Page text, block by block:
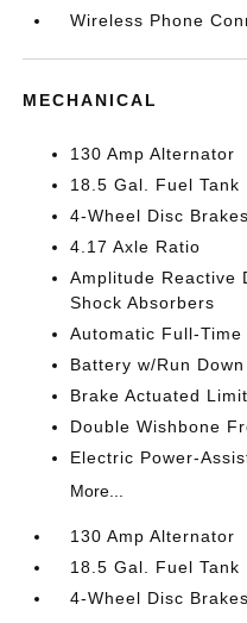
Wireless Phone
MECHANICAL
130 Amp Alternator
18.5 Gal. Fuel Tank
4-Wheel Disc
4.17 Axle Ratio
Amplitude Reactive
Shock Absorbers
Automatic Full-Time
Battery w/Run
Brake Actuated
Double Wishbone
Electric Power-
More...
130 Amp Alternator
18.5 Gal. Fuel Tank
4-Wheel Disc